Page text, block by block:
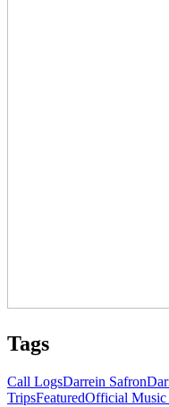
Tags
Call LogsDarrein Safron
TripsFeaturedOfficial Music